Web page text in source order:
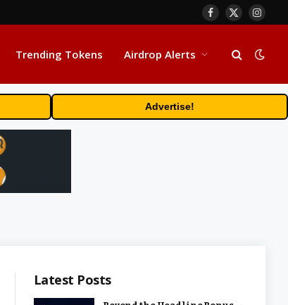
Facebook
X
Trending Tokens Airdrop Alerts
Advertise!
Latest Posts